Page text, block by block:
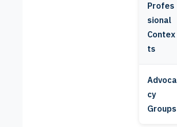
Profes
sional
Contex
ts
Advoca
cy
Groups